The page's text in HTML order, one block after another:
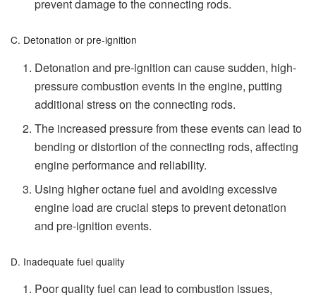
prevent damage to the connecting rods.
C. Detonation or pre-ignition
Detonation and pre-ignition can cause sudden, high-
pressure combustion events in the engine, putting
additional stress on the connecting rods.
The increased pressure from these events can lead to
bending or distortion of the connecting rods, affecting
engine performance and reliability.
Using higher octane fuel and avoiding excessive
engine load are crucial steps to prevent detonation
and pre-ignition events.
D. Inadequate fuel quality
Poor quality fuel can lead to combustion issues,